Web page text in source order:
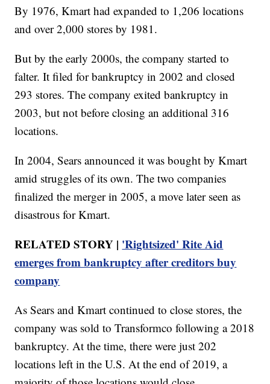
By 1976, Kmart had expanded to 1,206 locations
and over 2,000 stores by 1981.
But by the early 2000s, the company started to
falter. It filed for bankruptcy in 2002 and closed
293 stores. The company exited bankruptcy in
2003, but not before closing an additional 316
locations.
In 2004, Sears announced it was bought by Kmart
amid struggles of its own. The two companies
finalized the merger in 2005, a move later seen as
disastrous for Kmart.
RELATED STORY | 'Rightsized' Rite Aid
emerges from bankruptcy after creditors buy
company
As Sears and Kmart continued to close stores, the
company was sold to Transformco following a 2018
bankruptcy. At the time, there were just 202
locations left in the U.S. At the end of 2019, a